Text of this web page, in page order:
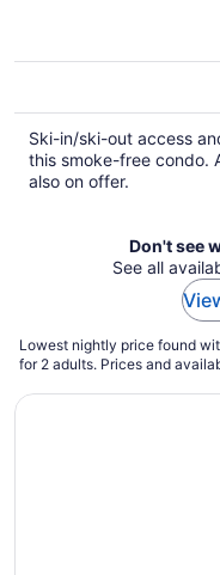
Ski-in/ski-out access
this smoke-free condo.
also on offer.
Don't see
See all
Lowest nightly price found
for 2 adults. Prices and